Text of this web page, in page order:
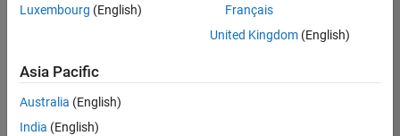
Engineer
Experienced
C++ Software Engineer
C++ Software
Engineer
Luxembourg (English)
Français
United Kingdom(English)
Asia Pacific
Australia (English)
India (English)